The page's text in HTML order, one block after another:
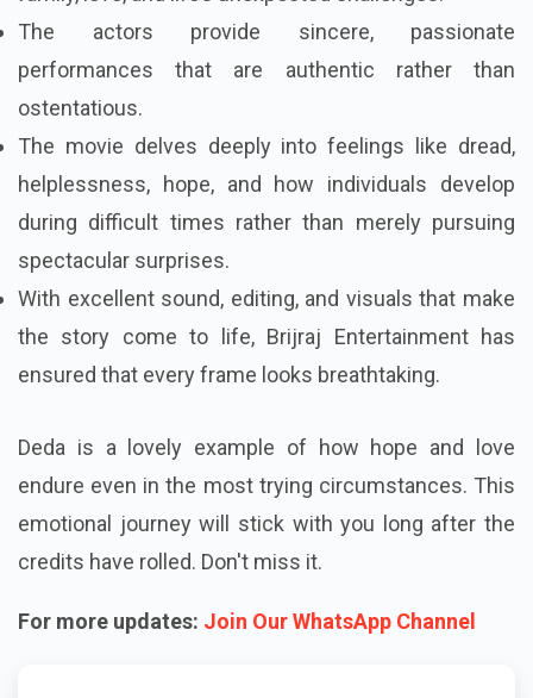
The actors provide sincere, passionate
performances that are authentic rather than
ostentatious.
The movie delves deeply into feelings like dread,
helplessness, hope, and how individuals develop
during difficult times rather than merely pursuing
spectacular surprises.
With excellent sound, editing, and visuals that make
the story come to life, Brijraj Entertainment has
ensured that every frame looks breathtaking.
Deda is a lovely example of how hope and love
endure even in the most trying circumstances. This
emotional journey will stick with you long after the
credits have rolled. Don't miss it.
For more updates: Join Our WhatsApp Channel